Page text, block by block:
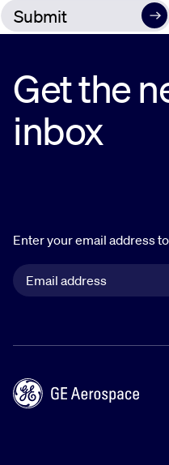
Get the
inbox
Enter your email address